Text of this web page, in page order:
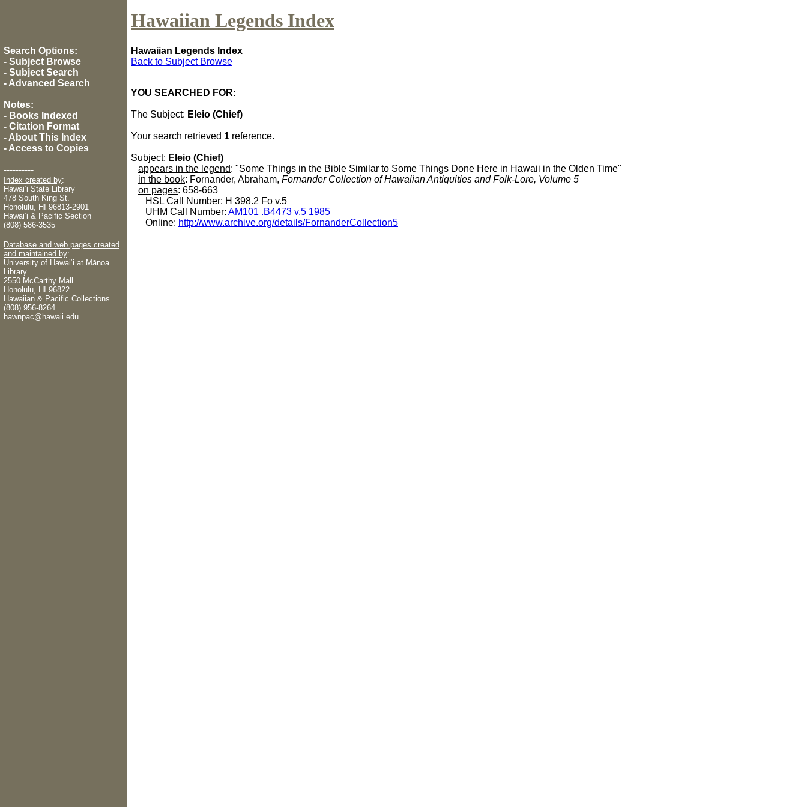
Hawaiian Legends Index
Search Options:
- Subject Browse
- Subject Search
- Advanced Search
Notes:
- Books Indexed
- Citation Format
- About This Index
- Access to Copies
----------
Index created by:
Hawaiʻi State Library
478 South King St.
Honolulu, HI 96813-2901
Hawaiʻi & Pacific Section
(808) 586-3535
Database and web pages created
and maintained by:
University of Hawaiʻi at Mānoa
Library
2550 McCarthy Mall
Honolulu, HI 96822
Hawaiian & Pacific Collections
(808) 956-8264
hawnpac@hawaii.edu
Hawaiian Legends Index
Back to Subject Browse
YOU SEARCHED FOR:
The Subject: Eleio (Chief)
Your search retrieved 1 reference.
Subject: Eleio (Chief)
appears in the legend: "Some Things in the Bible Similar to Some Things Done Here in Hawaii in the Olden Time"
in the book: Fornander, Abraham, Fornander Collection of Hawaiian Antiquities and Folk-Lore, Volume 5
on pages: 658-663
HSL Call Number: H 398.2 Fo v.5
UHM Call Number: AM101 .B4473 v.5 1985
Online: http://www.archive.org/details/FornanderCollection5